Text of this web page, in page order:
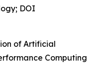
DOI
of Artificial
Computing